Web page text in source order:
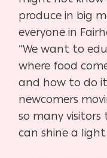
produce in big
everyone in
“We want to
where food
and how to do it
newcomers
so many visitors
can shine a